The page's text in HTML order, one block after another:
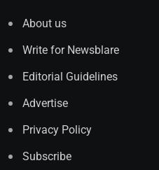
About us
Write for Newsblare
Editorial Guidelines
Advertise
Privacy Policy
Subscribe